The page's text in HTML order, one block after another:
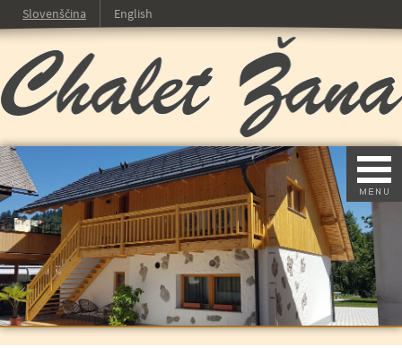
Slovenščina English